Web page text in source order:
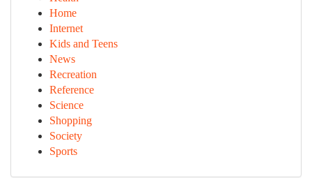
Home
Internet
Kids and Teens
News
Recreation
Reference
Science
Shopping
Society
Sports